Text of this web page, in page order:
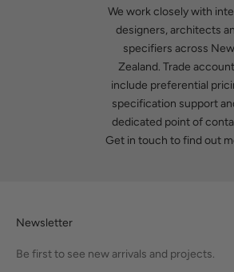
We work closely with
designers, architects
specifiers across New
Zealand. Trade
include preferential
specification support
dedicated point of
Get in touch to find out
Newsletter
Be first to see new arrivals and projects.